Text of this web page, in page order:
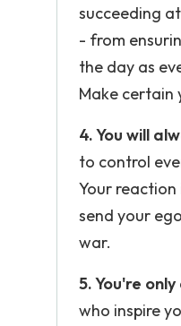
succeeding
- from
the day as
Make certain
4. You will
to control
Your
send your
war.
5. You're
who inspire